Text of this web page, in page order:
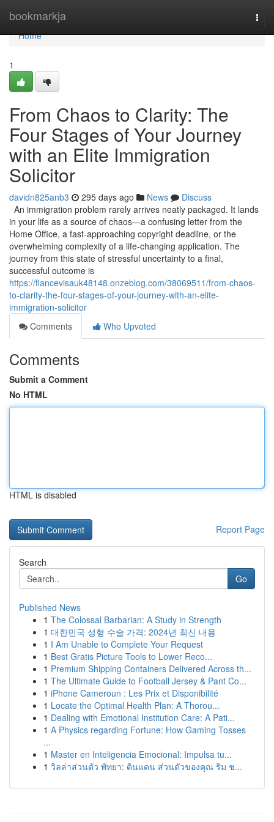
bookmarkja
Home
Home
1
From Chaos to Clarity: The
Four Stages of Your Journey
with an Elite Immigration
Solicitor
davidn825anb3 295 days ago News
Discuss
An immigration problem rarely arrives neatly packaged. It lands
in your life as a source of chaos—a confusing letter from the
Home Office, a fast-approaching copyright deadline, or the
overwhelming complexity of a life-changing application. The
journey from this state of stressful uncertainty to a final,
successful outcome is
https://fiancevisauk48148.onzeblog.com/38069511/from-chaos-
to-clarity-the-four-stages-of-your-journey-with-an-elite-
immigration-solicitor
Comments
Who Upvoted
Comments
Submit a Comment
No HTML
HTML is disabled
Report Page
Search
Go
Published News
1 The Colossal Barbarian: A Study in Strength
1 대한민국 성형 수술 가격: 2024년 최신 내용
1 I Am Unable to Complete Your Request
1 Best Gratis Picture Tools to Lower Reco...
1 Premium Shipping Containers Delivered Across th...
1 The Ultimate Guide to Football Jersey & Pant Co...
1 iPhone Cameroun : Les Prix et Disponibilité
1 Locate the Optimal Health Plan: A Thorou...
1 Dealing with Emotional Institution Care: A Pati...
1 A Physics regarding Fortune: How Gaming Tosses
...
1 Master en Inteligencia Emocional: Impulsa tu...
1 วิลล่าส่วนตัว พัทยา: ดินแดน ส่วนตัวของคุณ ริม ช...